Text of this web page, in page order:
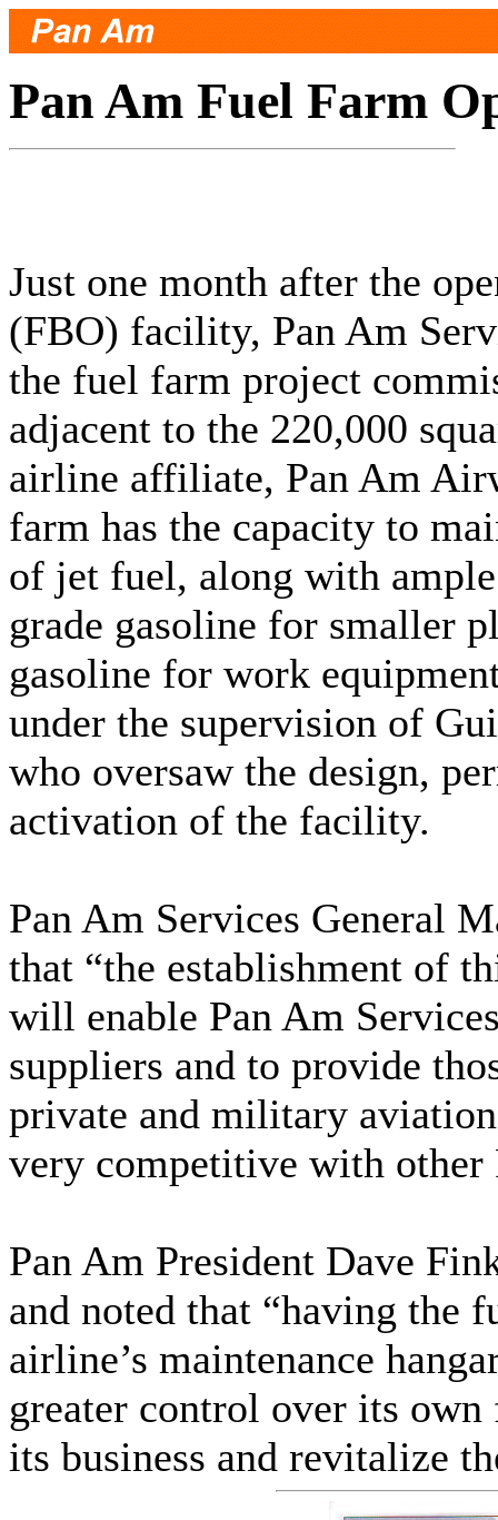
Pan Am Fuel Farm
Just one month after the
(FBO) facility, Pan Am
the fuel farm project
adjacent to the 220,000
airline affiliate, Pan Am
farm has the capacity to
of jet fuel, along with
grade gasoline for smaller
gasoline for work
under the supervision of
who oversaw the design,
activation of the facility.
Pan Am Services General
that “the establishment of
will enable Pan Am
suppliers and to provide
private and military
very competitive with other
Pan Am President Dave
and noted that “having the
airline’s maintenance
greater control over its
its business and revitalize